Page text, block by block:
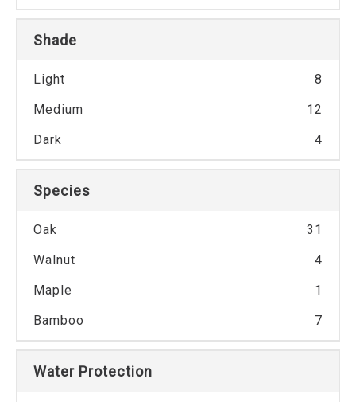
Shade
Light
8
Medium
12
Dark
4
Species
Oak
31
Walnut
4
Maple
1
Bamboo
7
Water Protection